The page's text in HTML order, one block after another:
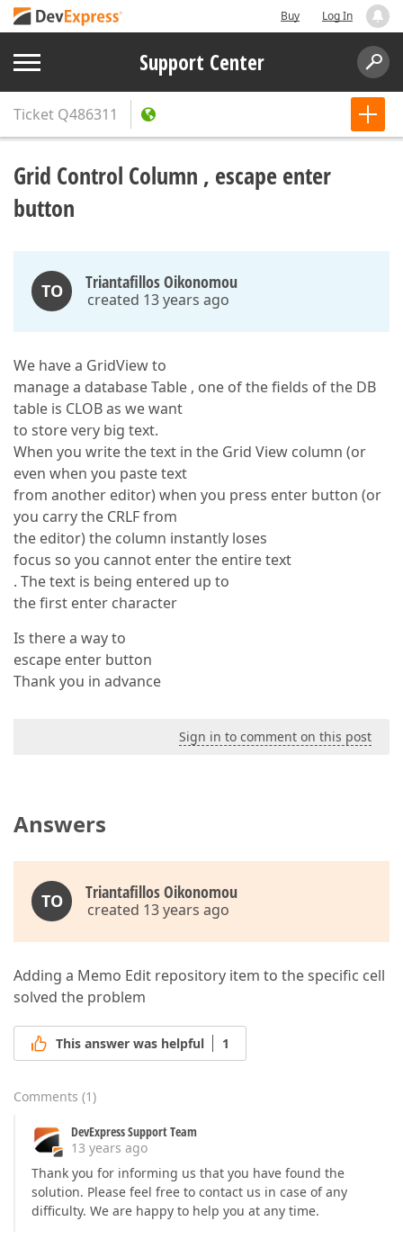
Buy Log In
Support Center
Ticket Q486311
Grid Control Column , escape enter
button
TO Triantafillos Oikonomou
created 13 years ago
We have a GridView to
manage a database Table , one of the fields of the DB
table is CLOB as we want
to store very big text.
When you write the text in the Grid View column (or
even when you paste text
from another editor) when you press enter button (or
you carry the CRLF from
the editor) the column instantly loses
focus so you cannot enter the entire text
. The text is being entered up to
the first enter character
Is there a way to
escape enter button
Thank you in advance
Sign in to comment on this post
Answers
TO Triantafillos Oikonomou
created 13 years ago
Adding a Memo Edit repository item to the specific cell
solved the problem
This answer was helpful 1
Comments (1)
DevExpress Support Team
13 years ago
Thank you for informing us that you have found the
solution. Please feel free to contact us in case of any
difficulty. We are happy to help you at any time.